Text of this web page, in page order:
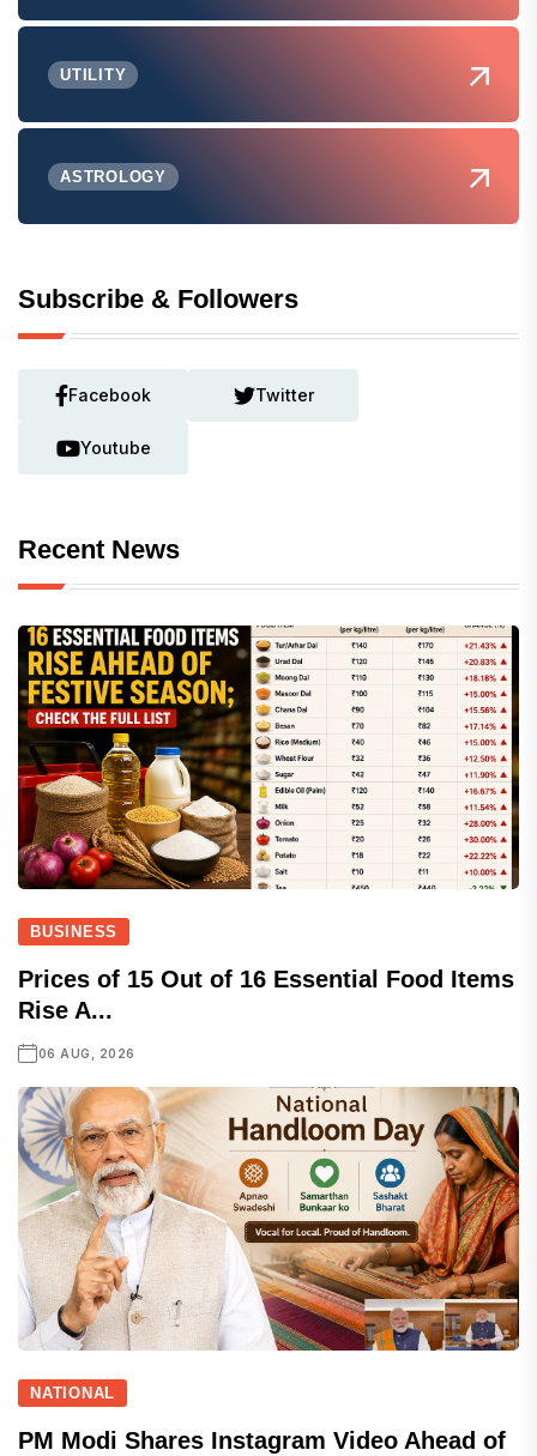
UTILITY
ASTROLOGY
Subscribe & Followers
Facebook Twitter
Youtube
Recent News
BUSINESS
Prices of 15 Out of 16 Essential Food Items
Rise A...
06 AUG, 2026
NATIONAL
PM Modi Shares Instagram Video Ahead of